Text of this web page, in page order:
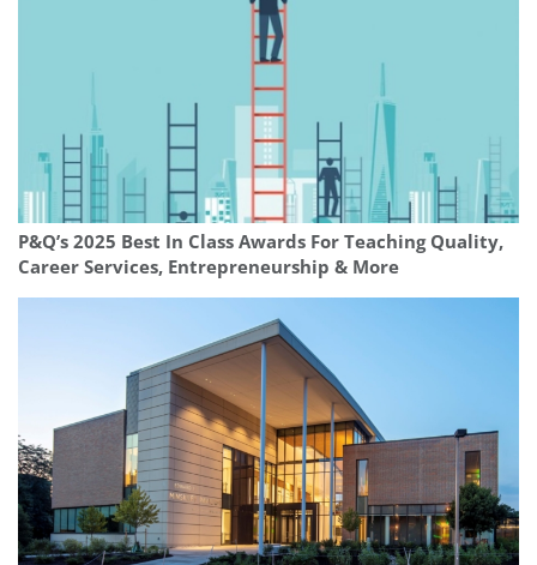
P&Q’s 2025 Best In Class Awards For Teaching Quality,
Career Services, Entrepreneurship & More